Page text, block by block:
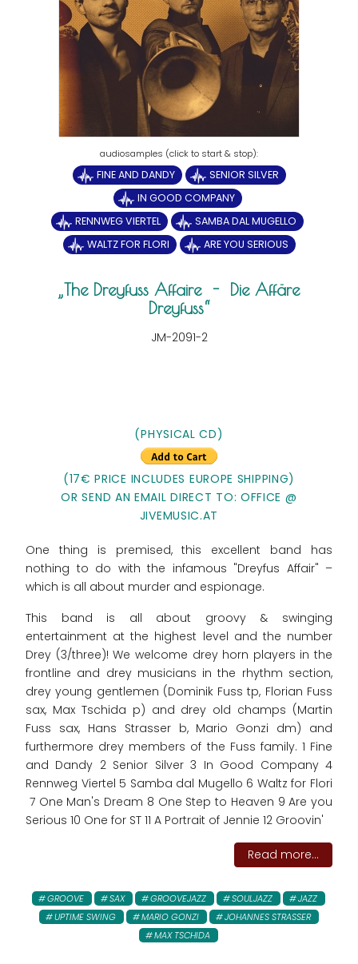
FINE AND DANDY
SENIOR SILVER
IN GOOD COMPANY
RENNWEG VIERTEL
SAMBA DAL MUGELLO
WALTZ FOR FLORI
ARE YOU SERIOUS
The Dreyfuss Affaire - Die Affäre
Dreyfuss
JM-2091-2
(PHYSICAL CD)
(17€ PRICE INCLUDES EUROPE SHIPPING)
OR SEND AN EMAIL DIRECT TO: OFFICE @
JIVEMUSIC.AT
One thing is premised, this excellent band has
nothing to do with the infamous "Dreyfus Affair" –
which is all about murder and espionage.
This band is all about groovy & swinging
entertainment at the highest level and the number
Drey (3/three)! We welcome drey horn players in the
frontline and drey musicians in the rhythm section,
drey young gentlemen (Dominik Fuss tp, Florian Fuss
sax, Max Tschida p) and drey old champs (Martin
Fuss sax, Hans Strasser b, Mario Gonzi dm) and
furthermore drey members of the Fuss family. 1 Fine
and Dandy 2 Senior Silver 3 In Good Company 4
Rennweg Viertel 5 Samba dal Mugello 6 Waltz for Flori
7 One Man's Dream 8 One Step to Heaven 9 Are you
Serious 10 One for ST 11 A Portrait of Jennie 12 Groovin'
Read more...
GROOVE SAX GROOVEJAZZ SOULJAZZ
JAZZ
UPTIME SWING
MARIO GONZI
JOHANNES STRASSER
MAX TSCHIDA